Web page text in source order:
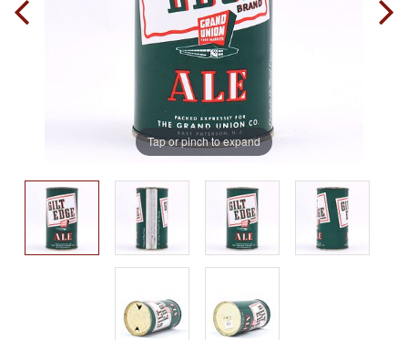
Tap or pinch to expand